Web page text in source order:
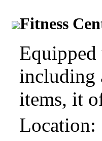
Fitness
including
items, it
Location: